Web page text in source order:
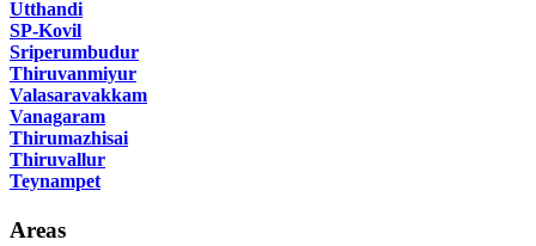
Utthandi
SP-Kovil
Sriperumbudur
Thiruvanmiyur
Valasaravakkam
Vanagaram
Thirumazhisai
Thiruvallur
Teynampet
Areas